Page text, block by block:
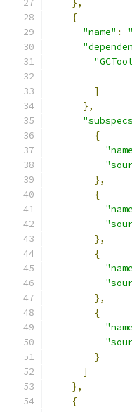
},
{
"name" :
]
},
{
},
{
},
{
},
{
}
]
},
{